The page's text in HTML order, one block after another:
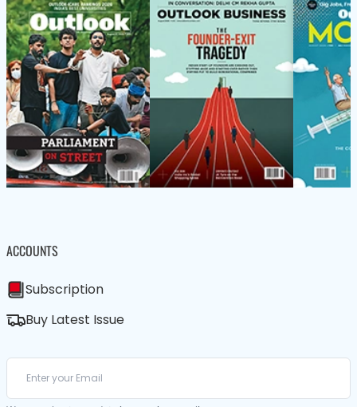
ACCOUNTS
Subscription
Buy Latest Issue